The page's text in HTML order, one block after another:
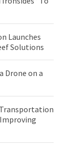
Launches
Solutions
Drone on a
Transportation